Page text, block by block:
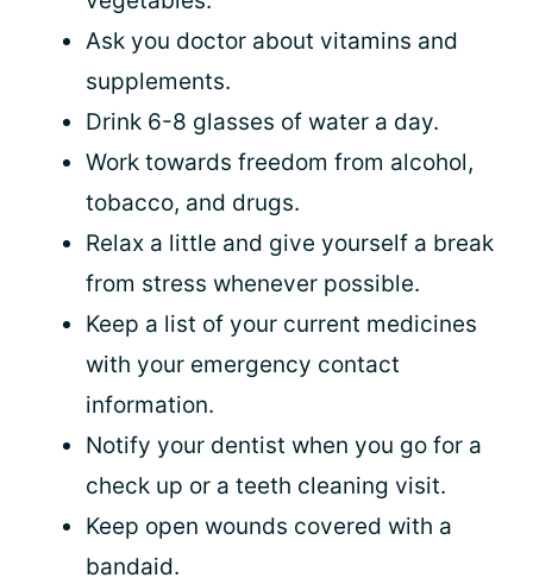
Ask you doctor about vitamins and
supplements.
Drink 6-8 glasses of water a day.
Work towards freedom from alcohol,
tobacco, and drugs.
Relax a little and give yourself a break
from stress whenever possible.
Keep a list of your current medicines
with your emergency contact
information.
Notify your dentist when you go for a
check up or a teeth cleaning visit.
Keep open wounds covered with a
bandaid.